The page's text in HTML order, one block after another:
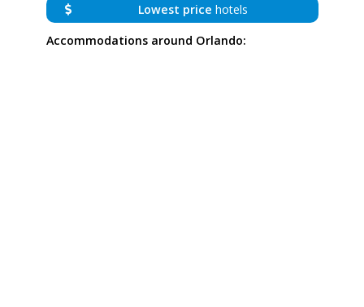
Lowest price hotels
Accommodations around Orlando: